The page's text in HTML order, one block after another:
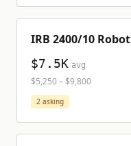
IRB 2400/10 Robot
$7.5K avg
$5,250– $9,800
2 asking